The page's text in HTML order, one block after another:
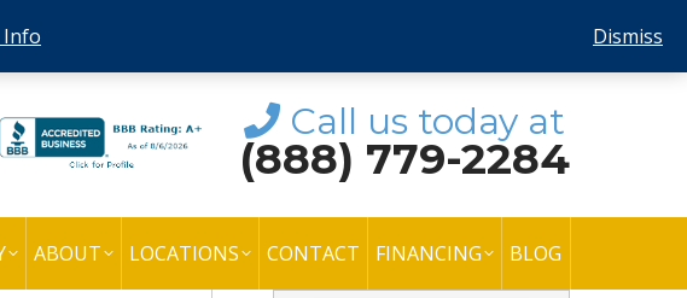
Call us today at
(888) 779-2284
ABOUT LOCATIONS CONTACT FINANCING BLOG
Info Dismiss